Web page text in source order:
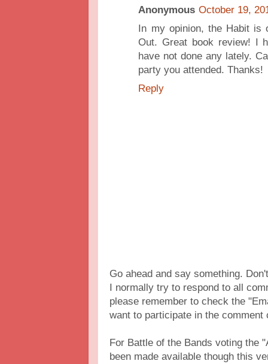
Anonymous October 19,
In my opinion, the Habit is
Out. Great book review! I
have not done any lately.
party you attended. Thanks!
Reply
Go ahead and say something.
I normally try to respond to all
please remember to check the
want to participate in the comment
For Battle of the Bands voting the
been made available though this